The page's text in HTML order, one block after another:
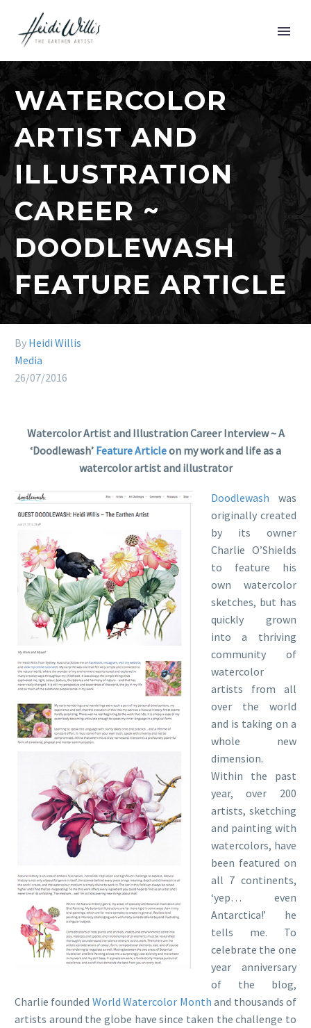
WATERCOLOR
ARTIST AND
ILLUSTRATION
CAREER ~
DOODLEWASH
FEATURE ARTICLE
By Heidi Willis
Media
26/07/2016
Watercolor Artist and Illustration Career Interview ~ A
‘Doodlewash’ Feature Articleon my work and life as a
watercolor artist and illustrator
Doodlewash was
originally created
by its owner
Charlie O’Shields
to feature his
own watercolor
sketches, but has
quickly grown
into a thriving
community of
watercolor
artists from all
over the world
and is taking on a
whole new
dimension.
Within the past
year, over 200
artists, sketching
and painting with
watercolors, have
been featured on
all 7 continents,
‘yep… even
Antarctica!’ he
tells me. To
celebrate the one
year anniversary
of the blog,
Charlie founded World Watercolor Month and thousands of
artists around the globe have since taken the challenge to